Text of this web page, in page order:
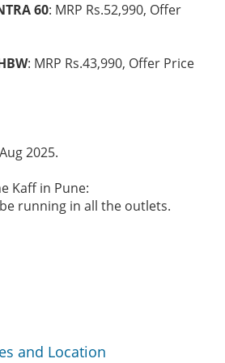
60: MRP Rs.52,990, Offer
: MRP Rs.43,990, Offer Price
2025.
Kaff in Pune:
running in all the outlets.
and Location